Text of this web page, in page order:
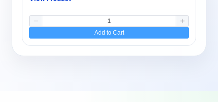
Add to Cart